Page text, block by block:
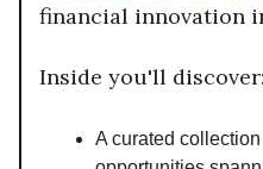
financial innovation
Inside you'll discover:
A curated